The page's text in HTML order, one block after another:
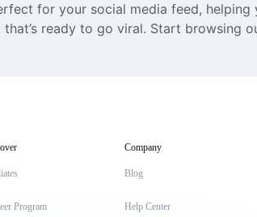
for your social media feed,
ready to go viral. Start browsing
Program
Company
Blog
Help Center